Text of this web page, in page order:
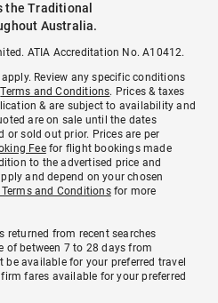
the Traditional
Australia.
ATIA Accreditation No. A10412.
Review any specific conditions
Terms and Conditions. Prices & taxes
& are subject to availability and
are on sale until the dates
or sold out prior. Prices are per
Feefor flight bookings made
to the advertised price and
and depend on your chosen
Terms and Conditionsfor more
returned from recent searches
of between 7 to 28 days from
available for your preferred travel
fares available for your preferred